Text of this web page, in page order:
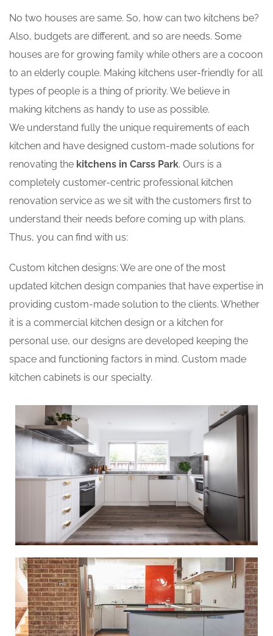
No two houses are same. So, how can two kitchens be?
Also, budgets are different, and so are needs. Some
houses are for growing family while others are a cocoon
to an elderly couple. Making kitchens user-friendly for all
types of people is a thing of priority. We believe in
making kitchens as handy to use as possible.
We understand fully the unique requirements of each
kitchen and have designed custom-made solutions for
renovating the kitchens in Carss Park. Ours is a
completely customer-centric professional kitchen
renovation service as we sit with the customers first to
understand their needs before coming up with plans.
Thus, you can find with us:
Custom kitchen designs: We are one of the most
updated kitchen design companies that have expertise in
providing custom-made solution to the clients. Whether
it is a commercial kitchen design or a kitchen for
personal use, our designs are developed keeping the
space and functioning factors in mind. Custom made
kitchen cabinets is our specialty.